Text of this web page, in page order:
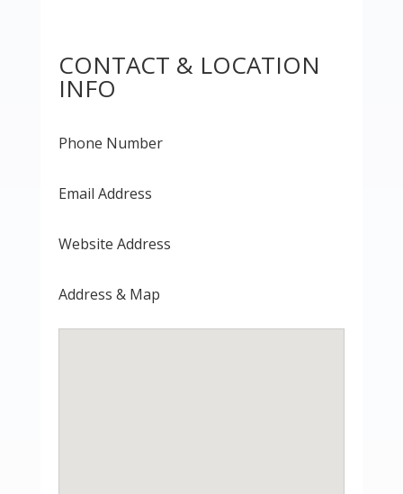
CONTACT & LOCATION
INFO
Phone Number
Email Address
Website Address
Address & Map